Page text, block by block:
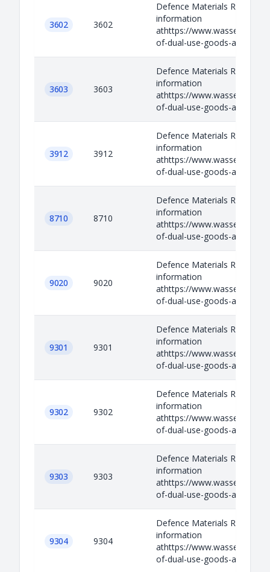
3602 3602
Defence Materials Relevant
information
athttps://
of-dual-use-goods-and-
3603 3603
Defence Materials Relevant
information
athttps://
of-dual-use-goods-and-
3912 3912
Defence Materials Relevant
information
athttps://
of-dual-use-goods-and-
8710 8710
Defence Materials Relevant
information
athttps://
of-dual-use-goods-and-
9020 9020
Defence Materials Relevant
information
athttps://
of-dual-use-goods-and-
9301 9301
Defence Materials Relevant
information
athttps://
of-dual-use-goods-and-
9302 9302
Defence Materials Relevant
information
athttps://
of-dual-use-goods-and-
9303 9303
Defence Materials Relevant
information
athttps://
of-dual-use-goods-and-
9304 9304
Defence Materials Relevant
information
athttps://
of-dual-use-goods-and-